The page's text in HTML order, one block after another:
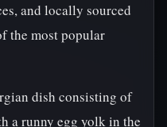
and locally sourced
the most popular
dish consisting of
a runny egg yolk in the